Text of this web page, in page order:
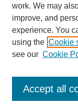
work. We may
improve, and
experience. You
using the Cookie
see our Cookie
Accept all